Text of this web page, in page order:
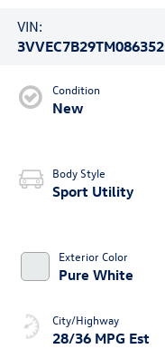
VIN:
3VVEC7B29TM086352
Condition
New
Body Style
Sport Utility
Exterior Color
Pure White
City/Highway
28/36 MPG Est